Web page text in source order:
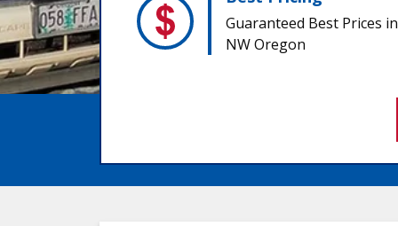
Guaranteed Best Prices in
NW Oregon